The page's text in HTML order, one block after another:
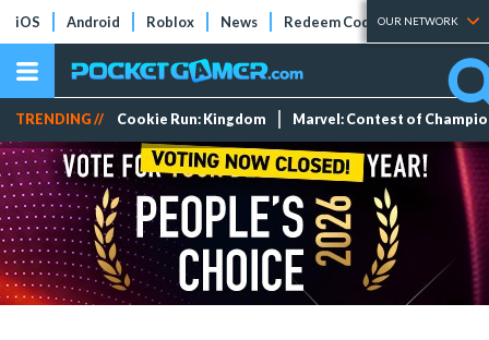
iOS Android Roblox News Redeem Codes Tier Lists
OUR NETWORK
TRENDING // Cookie Run: Kingdom Marvel: Contest of